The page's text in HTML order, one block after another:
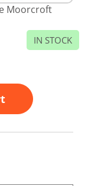
Moorcroft
IN STOCK